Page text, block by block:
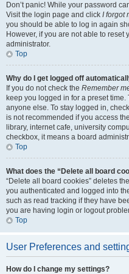
Don’t panic! While your password
Visit the login page and click I forgot
you should be able to log in again
However, if you are not able to reset
administrator.
Top
Why do I get logged off
If you do not check the Remember
keep you logged in for a preset
anyone else. To stay logged in,
is not recommended if you access
library, internet cafe, university
checkbox, it means a board
Top
What does the “Delete all board
“Delete all board cookies” deletes
you authenticated and logged into
such as read tracking if they have
you are having login or logout
Top
User Preferences and
How do I change my settings?